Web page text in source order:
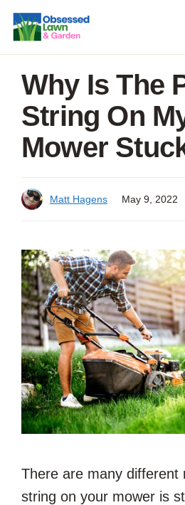
Skip
content
Why Is The
String On
Mower
Matt Hagens May 9, 2022
There are many different
string on your mower is